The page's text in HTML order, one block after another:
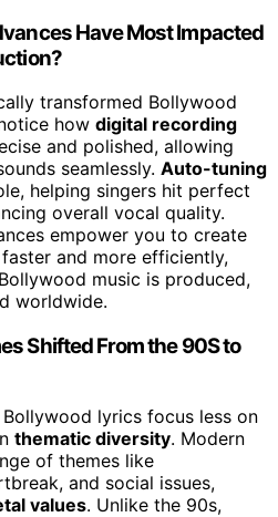
Have Most Impacted
transformed Bollywood
how digital recording
and polished, allowing
seamlessly. Auto-tuning
helping singers hit perfect
overall vocal quality.
empower you to create
and more efficiently,
music is produced,
worldwide.
Shifted From the 90S to
Bollywood lyrics focus less on
thematic diversity. Modern
of themes like
and social issues,
values. Unlike the 90s,